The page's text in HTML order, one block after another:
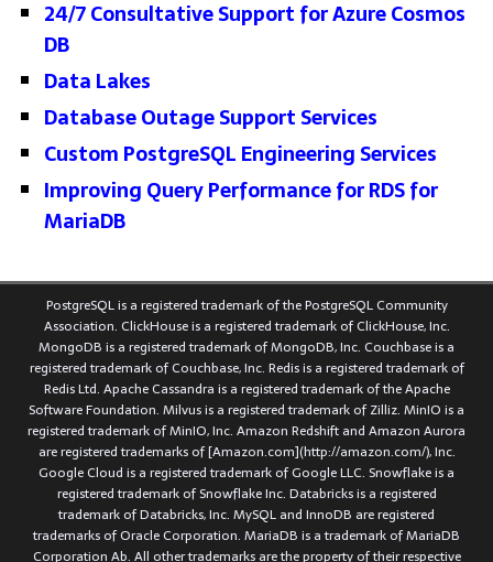
24/7 Consultative Support for Azure Cosmos
DB
Data Lakes
Database Outage Support Services
Custom PostgreSQL Engineering Services
Improving Query Performance for RDS for
MariaDB
PostgreSQL is a registered trademark of the PostgreSQL Community
Association. ClickHouse is a registered trademark of ClickHouse, Inc.
MongoDB is a registered trademark of MongoDB, Inc. Couchbase is a
registered trademark of Couchbase, Inc. Redis is a registered trademark of
Redis Ltd. Apache Cassandra is a registered trademark of the Apache
Software Foundation. Milvus is a registered trademark of Zilliz. MinIO is a
registered trademark of MinIO, Inc. Amazon Redshift and Amazon Aurora
are registered trademarks of [Amazon.com](http://amazon.com/), Inc.
Google Cloud is a registered trademark of Google LLC. Snowflake is a
registered trademark of Snowflake Inc. Databricks is a registered
trademark of Databricks, Inc. MySQL and InnoDB are registered
trademarks of Oracle Corporation. MariaDB is a trademark of MariaDB
Corporation Ab. All other trademarks are the property of their respective